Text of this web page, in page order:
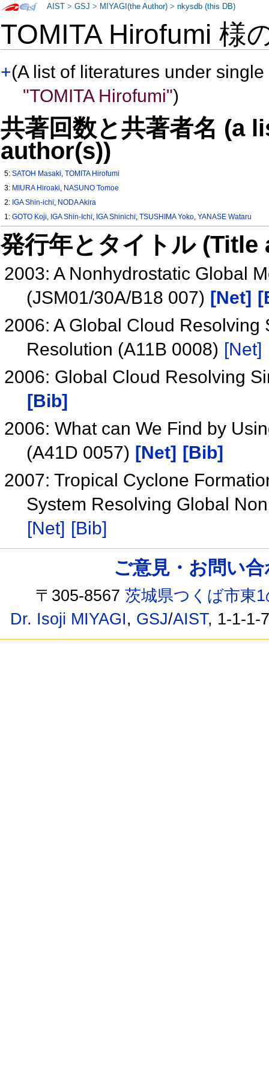
TOMITA Hirofumi 様
+(A list of literatures under
"TOMITA Hirofumi")
共著回数と共著者名 (a
author(s))
5:SATOH Masaki,TOMITA Hirofumi
3: MIURA Hiroaki, NASUNO Tomoe
2: IGA Shin-ichi, NODA Akira
1:GOTO Koji, IGA Shin-Ichi, IGA Shinichi,TSUSHIMA Yoko,YANASE Wataru
発行年とタイトル
2003: A Nonhydrostatic Global
(JSM01/30A/B18 007) [Net]
2006: A Global Cloud
Resolution (A11B 0008) [Net]
2006: Global Cloud Resolving
[Bib]
2006: What can We Find by
(A41D 0057) [Net]
[Bib]
2007: Tropical Cyclone
System Resolving Global
[Net] [Bib]
AIST >GSJ > MIYAGI(the Author) >nkysdb (this DB)
ご意見・お問い
〒305-8567茨城県つくば市東
Dr. Isoji MIYAGI, GSJ/AIST, 1-1-1-